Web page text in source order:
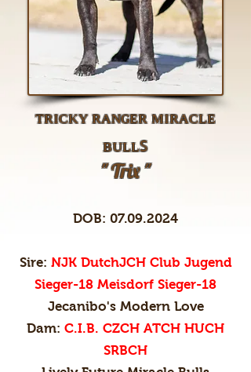
ᴛʀɪᴄᴋʏ ʀᴀɴɢᴇʀ ᴍɪʀᴀᴄʟᴇ
ʙᴜʟʟꜱ
" Trix "
DOB: 07.09.2024
Sire: NJK DutchJCH Club Jugend
Sieger-18 Meisdorf Sieger-18
Jecanibo's Modern Love
Dam: C.I.B. CZCH ATCH HUCH
SRBCH